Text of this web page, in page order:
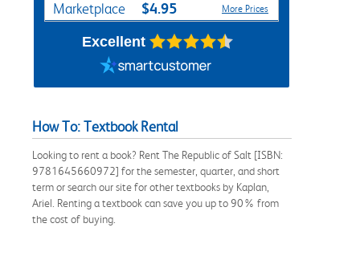
Marketplace $4.95 More Prices
Excellent
How To: Textbook Rental
Looking to rent a book? Rent The Republic of Salt [ISBN:
9781645660972] for the semester, quarter, and short
term or search our site for other textbooks by Kaplan,
Ariel. Renting a textbook can save you up to 90% from
the cost of buying.